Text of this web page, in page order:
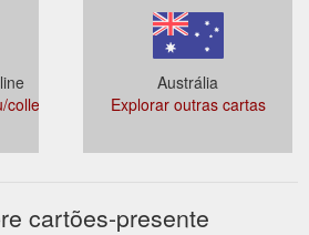
gift-
Austrália
Explorar outras cartas
cartões-presente